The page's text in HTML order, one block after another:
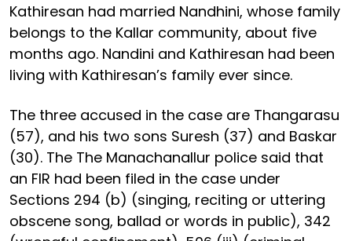
Kathiresan had married Nandhini, whose family
belongs to the Kallar community, about five
months ago. Nandini and Kathiresan had been
living with Kathiresan’s family ever since.
The three accused in the case are Thangarasu
(57), and his two sons Suresh (37) and Baskar
(30). The The Manachanallur police said that
an FIR had been filed in the case under
Sections 294 (b) (singing, reciting or uttering
obscene song, ballad or words in public), 342